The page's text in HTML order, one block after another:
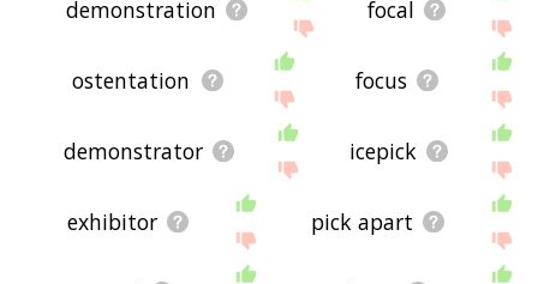
demonstration focal
ostentation focus
demonstrator icepick
exhibitor pick apart